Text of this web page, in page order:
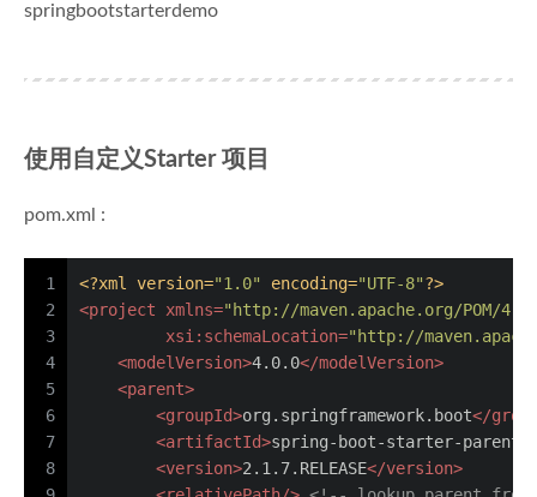
springbootstarterdemo
使用自定义Starter 项目
pom.xml :
1
2
3
4
5
6
7
8
<?xml version="1.0" encoding="UTF-8"?>
<project xmlns="http://maven.apache.org/POM/
xsi:schemaLocation="http://
<modelVersion>4.0.0</modelVersion>
<parent>
<groupId>org.springframework.boot</
<artifactId>spring-boot-starter-parent
<version>2.1.7.RELEASE</version>